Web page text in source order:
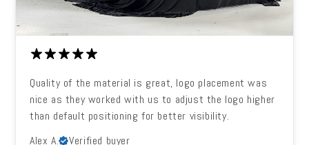
Quality of the material is great, logo placement was
nice as they worked with us to adjust the logo higher
than default positioning for better visibility.
Alex A.
Verified buyer